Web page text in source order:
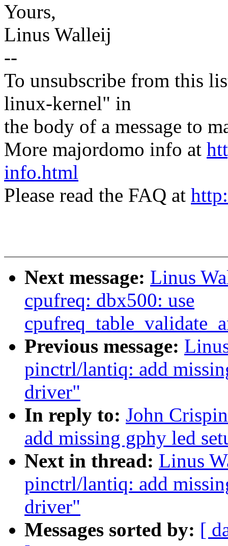
Yours,
Linus Walleij
--
To unsubscribe from this
linux-kernel" in
the body of a message to
More majordomo info at
info.html
Please read the FAQ at
Next message: Linus
cpufreq: dbx500: use
Previous message:
pinctrl/lantiq: add
driver"
In reply to: John
add missing gphy led
Next in thread: Linus
pinctrl/lantiq: add
driver"
Messages sorted by: [